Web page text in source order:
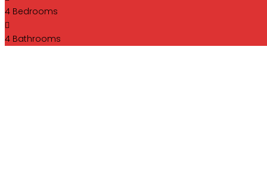
4 Bedrooms
4 Bathrooms